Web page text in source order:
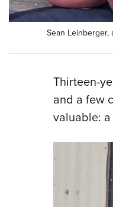
Sean Leinberger,
Thirteen-
and a few
valuable: